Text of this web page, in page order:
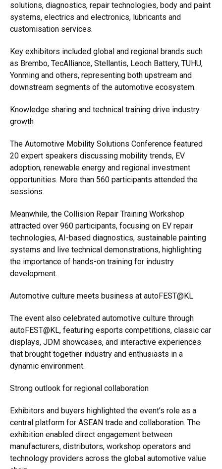
solutions, diagnostics, repair technologies, body and paint
systems, electrics and electronics, lubricants and
customisation services.
Key exhibitors included global and regional brands such
as Brembo, TecAlliance, Stellantis, Leoch Battery, TUHU,
Yonming and others, representing both upstream and
downstream segments of the automotive ecosystem.
Knowledge sharing and technical training drive industry
growth
The Automotive Mobility Solutions Conference featured
20 expert speakers discussing mobility trends, EV
adoption, renewable energy and regional investment
opportunities. More than 560 participants attended the
sessions.
Meanwhile, the Collision Repair Training Workshop
attracted over 960 participants, focusing on EV repair
technologies, AI-based diagnostics, sustainable painting
systems and live technical demonstrations, highlighting
the importance of hands-on training for industry
development.
Automotive culture meets business at autoFEST@KL
The event also celebrated automotive culture through
autoFEST@KL, featuring esports competitions, classic car
displays, JDM showcases, and interactive experiences
that brought together industry and enthusiasts in a
dynamic environment.
Strong outlook for regional collaboration
Exhibitors and buyers highlighted the event’s role as a
central platform for ASEAN trade and collaboration. The
exhibition enabled direct engagement between
manufacturers, distributors, workshop operators and
technology providers across the global automotive value